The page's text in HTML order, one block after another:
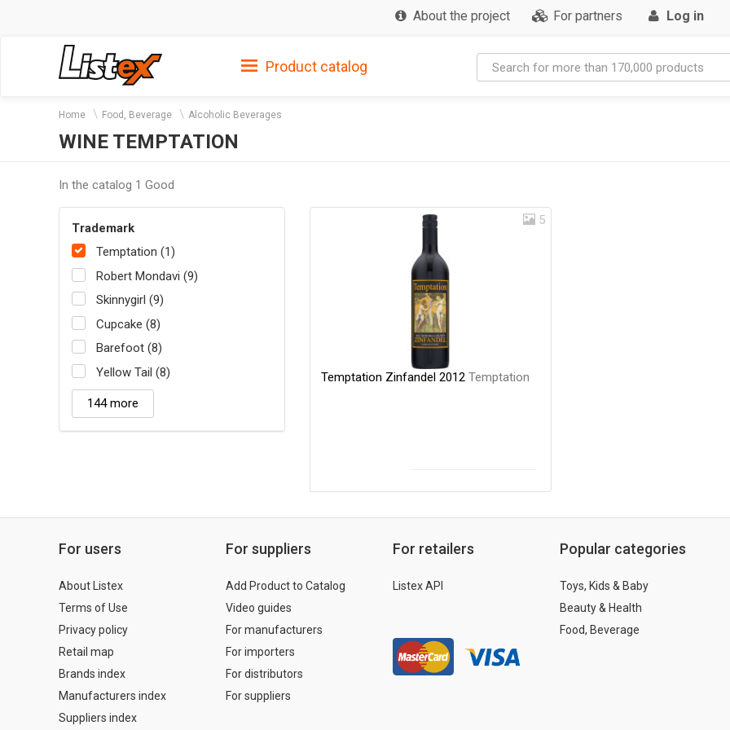
About the project For partners Log in
Product catalog
Home Food, Beverage Alcoholic Beverages
WINE TEMPTATION
In the catalog 1 Good
Trademark
Temptation (1)
Robert Mondavi (9)
Skinnygirl (9)
Cupcake (8)
Barefoot (8)
Yellow Tail (8)
144 more
5
Temptation Zinfandel 2012 Temptation
For users
About Listex
Terms of Use
Privacy policy
Retail map
Brands index
Manufacturers index
Suppliers index
For suppliers
Add Product to Catalog
Video guides
For manufacturers
For importers
For distributors
For suppliers
For retailers
Listex API
Popular categories
Toys, Kids & Baby
Beauty & Health
Food, Beverage